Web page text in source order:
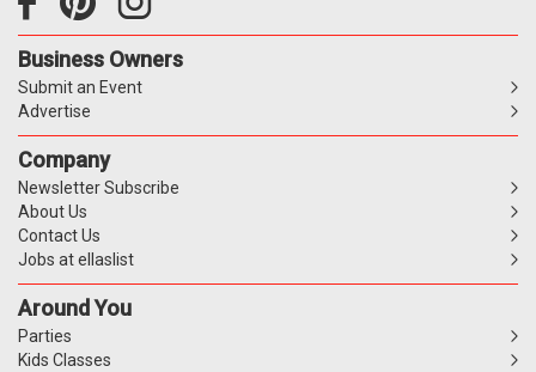
Business Owners
Submit an Event
Advertise
Company
Newsletter Subscribe
About Us
Contact Us
Jobs at ellaslist
Around You
Parties
Kids Classes